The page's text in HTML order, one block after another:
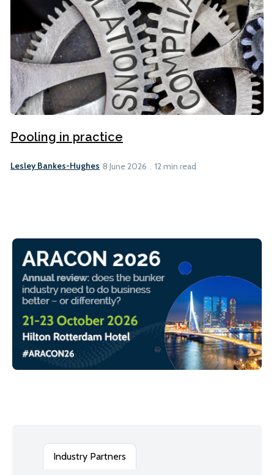
Pooling in practice
Lesley Bankes-Hughes 8 June 2026 12 min read
Industry Partners